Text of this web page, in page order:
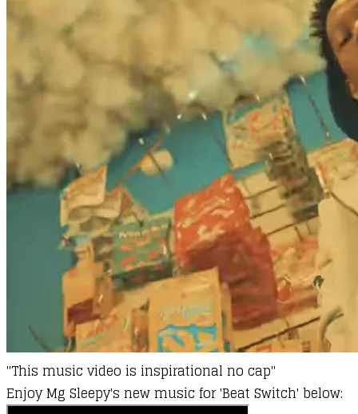
"This music video is inspirational no cap"
EnjoyMg Sleepy's new music for 'Beat Switch' below: